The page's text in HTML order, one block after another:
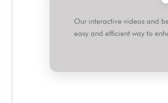
Our interactive videos and
easy and efficient way to